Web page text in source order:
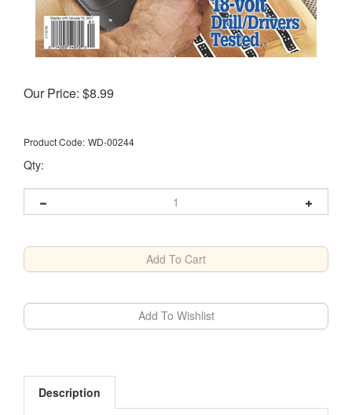
Our Price: $8.99
Product Code: WD-00244
Qty:
Description